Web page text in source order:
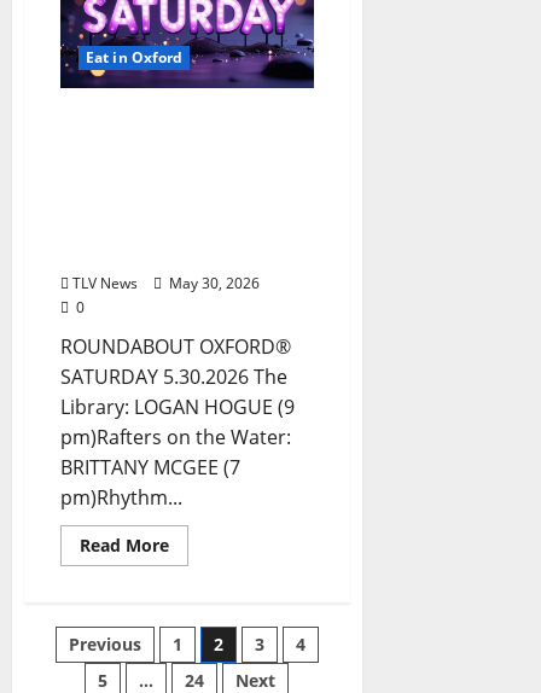
Eat in Oxford
TLV News
May 30, 2026
0
ROUNDABOUT OXFORD®
SATURDAY 5.30.2026 The
Library: LOGAN HOGUE (9
pm)Rafters on the Water:
BRITTANY MCGEE (7
pm)Rhythm...
Read More
Previous 1 2 3
4
5
… 24 Next